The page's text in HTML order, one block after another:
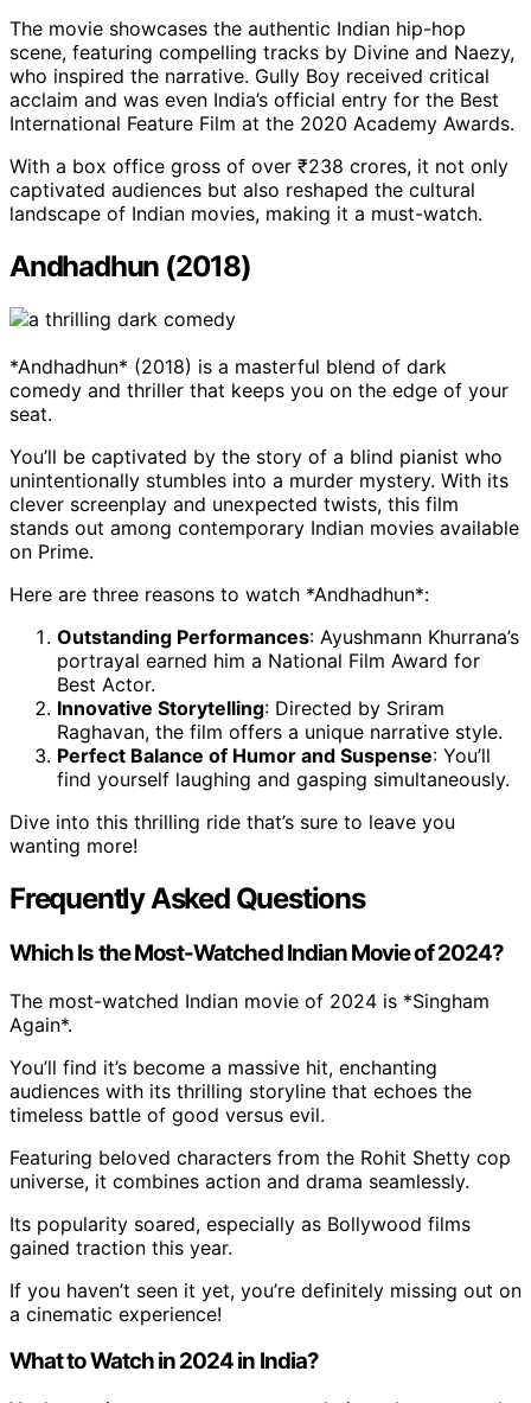
The movie showcases the authentic Indian hip-hop
scene, featuring compelling tracks by Divine and Naezy,
who inspired the narrative. Gully Boy received critical
acclaim and was even India’s official entry for the Best
International Feature Film at the 2020 Academy Awards.
With a box office gross of over ₹238 crores, it not only
captivated audiences but also reshaped the cultural
landscape of Indian movies, making it a must-watch.
Andhadhun (2018)
*Andhadhun* (2018) is a masterful blend of dark
comedy and thriller that keeps you on the edge of your
seat.
You’ll be captivated by the story of a blind pianist who
unintentionally stumbles into a murder mystery. With its
clever screenplay and unexpected twists, this film
stands out among contemporary Indian movies available
on Prime.
Here are three reasons to watch *Andhadhun*:
Outstanding Performances: Ayushmann Khurrana’s
portrayal earned him a National Film Award for
Best Actor.
Innovative Storytelling: Directed by Sriram
Raghavan, the film offers a unique narrative style.
Perfect Balance of Humor and Suspense: You’ll
find yourself laughing and gasping simultaneously.
Dive into this thrilling ride that’s sure to leave you
wanting more!
Frequently Asked Questions
Which Is the Most-Watched Indian Movie of 2024?
The most-watched Indian movie of 2024 is *Singham
Again*.
You’ll find it’s become a massive hit, enchanting
audiences with its thrilling storyline that echoes the
timeless battle of good versus evil.
Featuring beloved characters from the Rohit Shetty cop
universe, it combines action and drama seamlessly.
Its popularity soared, especially as Bollywood films
gained traction this year.
If you haven’t seen it yet, you’re definitely missing out on
a cinematic experience!
What to Watch in 2024 in India?